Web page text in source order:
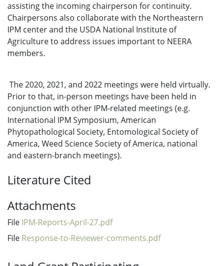
assisting the incoming chairperson for continuity.
Chairpersons also collaborate with the Northeastern
IPM center and the USDA National Institute of
Agriculture to address issues important to NEERA
members.
The 2020, 2021, and 2022 meetings were held virtually.
Prior to that, in-person meetings have been held in
conjunction with other IPM-related meetings (e.g.
International IPM Symposium, American
Phytopathological Society, Entomological Society of
America, Weed Science Society of America, national
and eastern-branch meetings).
Literature Cited
Attachments
File IPM-Reports-April-27.pdf
File Response-to-Reviewer-comments.pdf